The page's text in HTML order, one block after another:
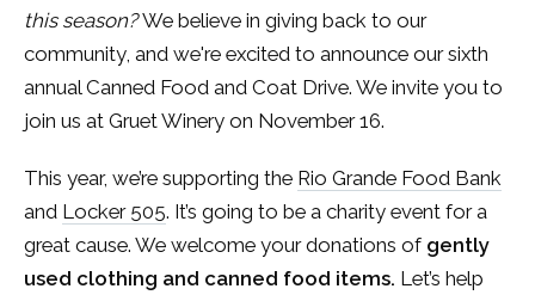
this season? We believe in giving back to our
community, and we're excited to announce our sixth
annual Canned Food and Coat Drive. We invite you to
join us at Gruet Winery on November 16.
This year, we’re supporting the Rio Grande Food Bank
and Locker 505. It’s going to be a charity event for a
great cause. We welcome your donations ofgently
used clothing and canned food items. Let’s help